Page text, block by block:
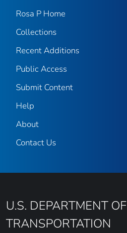
Rosa P Home
Collections
Recent Additions
Public Access
Submit Content
Help
About
Contact Us
U.S. DEPARTMENT OF
TRANSPORTATION